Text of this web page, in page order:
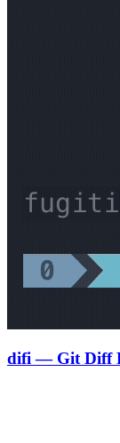
difi — Git Diff